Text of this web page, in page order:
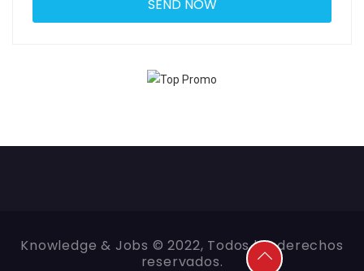
Knowledge & Jobs © 2022, Todos los derechos
reservados.